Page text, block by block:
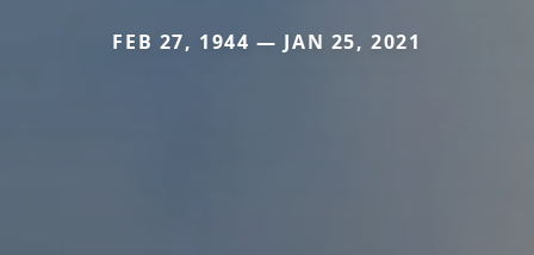
FEB 27, 1944 — JAN 25, 2021